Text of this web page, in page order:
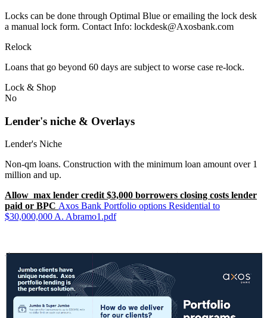
Locks can be done through Optimal Blue or emailing the lock desk
a manual lock form. Contact Info: lockdesk@Axosbank.com
Relock
Loans that go beyond 60 days are subject to worse case re-lock.
Lock & Shop
No
Lender's niche & Overlays
Lender's Niche
Non-qm loans. Construction with the minimum loan amount over 1
million and up.
Allow max lender credit $3,000 borrowers closing costs lender
paid or BPC Axos Bank Portfolio options Residential to
$30,000,000 A. Abramo1.pdf